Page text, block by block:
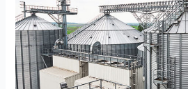
Bitumen
Storage
Tanks